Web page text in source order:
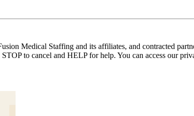
Medical Staffing and its affiliates, and contracted
to cancel and HELP for help. You can access our